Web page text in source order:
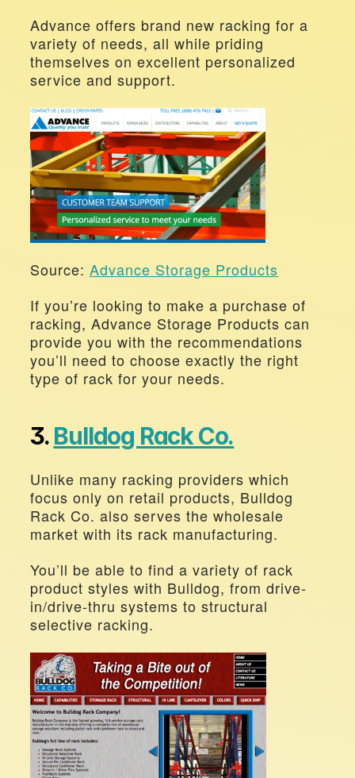
Advance offers brand new racking for a
variety of needs, all while priding
themselves on excellent personalized
service and support.
Source: Advance Storage Products
If you’re looking to make a purchase of
racking, Advance Storage Products can
provide you with the recommendations
you’ll need to choose exactly the right
type of rack for your needs.
3. Bulldog Rack Co.
Unlike many racking providers which
focus only on retail products, Bulldog
Rack Co. also serves the wholesale
market with its rack manufacturing.
You’ll be able to find a variety of rack
product styles with Bulldog, from drive-
in/drive-thru systems to structural
selective racking.